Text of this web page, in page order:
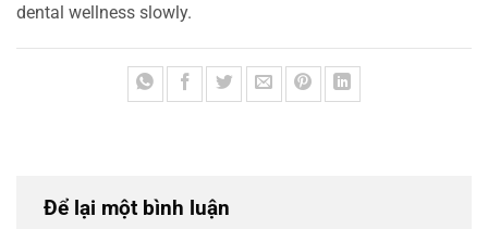
dental wellness slowly.
Để lại một bình luận